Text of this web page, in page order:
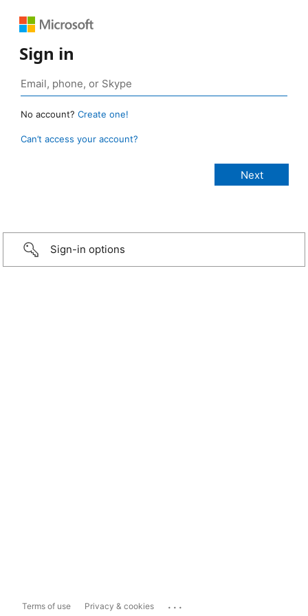
Sign in
No account? Create one!
Can’t access your account?
Sign-in options
Terms of use Privacy & cookies ...